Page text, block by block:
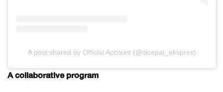
A post shared by Official Account (@sicepat_ekspres)
A collaborative program